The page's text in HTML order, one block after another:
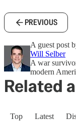
PREVIOUS
A guest post
Will Selber
A war
modern
Related
Top Latest